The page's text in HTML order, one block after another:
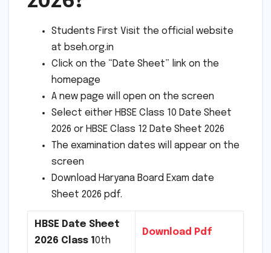
Students First Visit the official website
at bseh.org.in
Click on the “Date Sheet” link on the
homepage
A new page will open on the screen
Select either HBSE Class 10 Date Sheet
2026 or HBSE Class 12 Date Sheet 2026
The examination dates will appear on the
screen
Download Haryana Board Exam date
Sheet 2026 pdf.
HBSE Date Sheet
2026 Class 10th
Download Pdf